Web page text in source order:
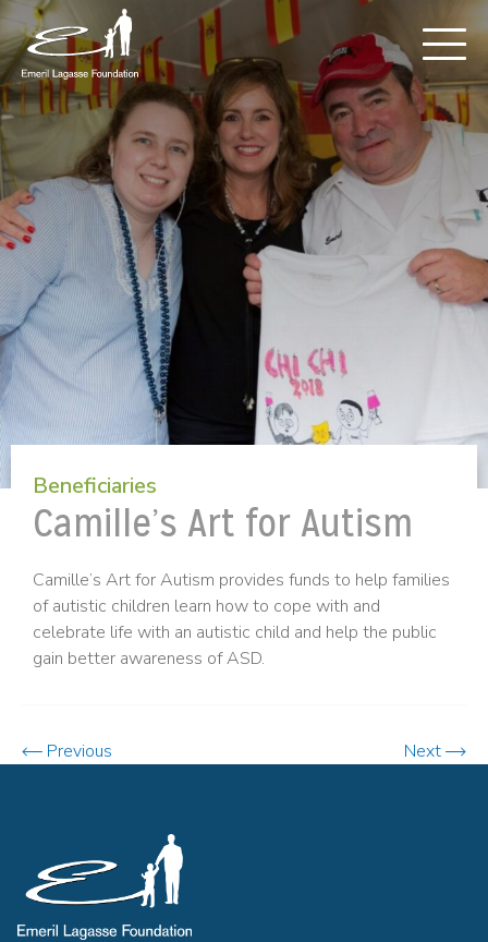
Beneficiaries
Camille’s Art for Autism
Camille’s Art for Autism provides funds to help families
of autistic children learn how to cope with and
celebrate life with an autistic child and help the public
gain better awareness of ASD.
Previous Next